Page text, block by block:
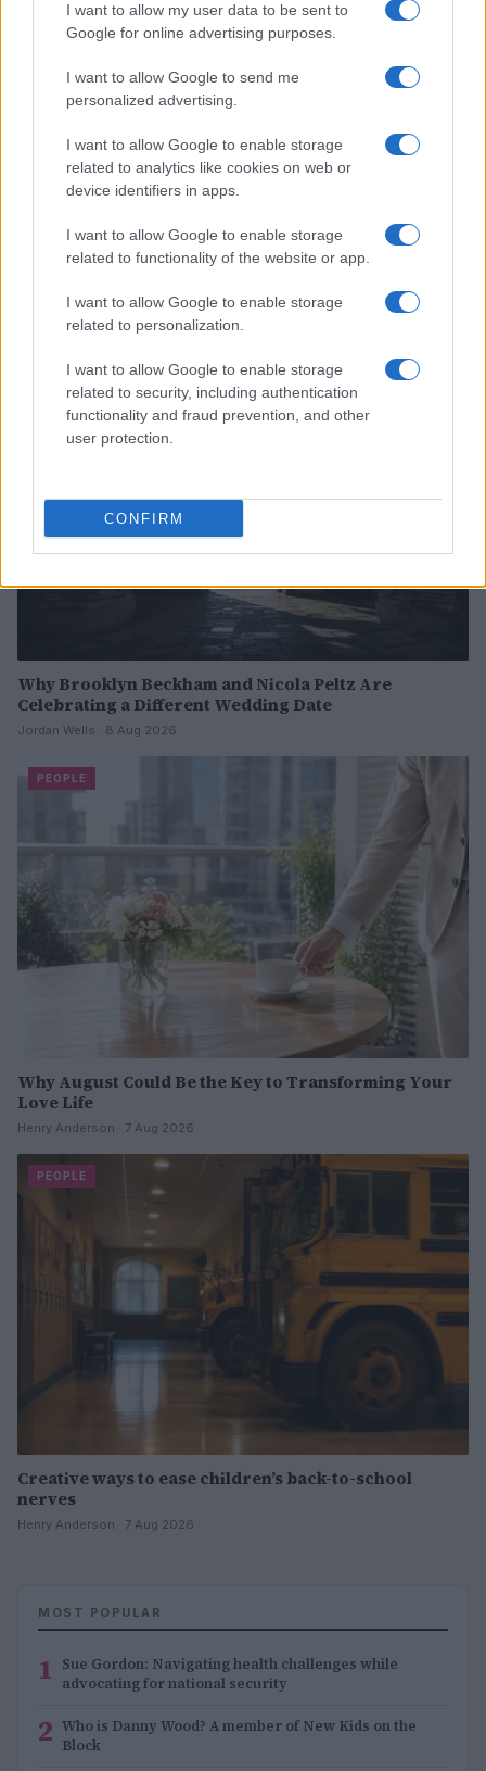
I want to allow my user data to be sent to
Google for online advertising purposes.
I want to allow Google to send me
personalized advertising.
I want to allow Google to enable storage
related to analytics like cookies on web or
device identifiers in apps.
I want to allow Google to enable storage
related to functionality of the website or app.
I want to allow Google to enable storage
related to personalization.
I want to allow Google to enable storage
related to security, including authentication
functionality and fraud prevention, and other
user protection.
CONFIRM
Read more
Why Brooklyn Beckham and Nicola Peltz Are
Celebrating a Different Wedding Date
Jordan Wells · 8 Aug 2026
PEOPLE
Why August Could Be the Key to Transforming Your
Love Life
Henry Anderson · 7 Aug 2026
PEOPLE
Creative ways to ease children’s back-to-school
nerves
Henry Anderson · 7 Aug 2026
MOST POPULAR
1 Sue Gordon: Navigating health challenges while
advocating for national security
2 Who is Danny Wood? A member of New Kids on the
Block